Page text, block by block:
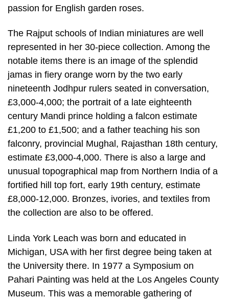
passion for English garden roses.
The Rajput schools of Indian miniatures are well
represented in her 30-piece collection. Among the
notable items there is an image of the splendid
jamas in fiery orange worn by the two early
nineteenth Jodhpur rulers seated in conversation,
£3,000-4,000; the portrait of a late eighteenth
century Mandi prince holding a falcon estimate
£1,200 to £1,500; and a father teaching his son
falconry, provincial Mughal, Rajasthan 18th century,
estimate £3,000-4,000. There is also a large and
unusual topographical map from Northern India of a
fortified hill top fort, early 19th century, estimate
£8,000-12,000. Bronzes, ivories, and textiles from
the collection are also to be offered.
Linda York Leach was born and educated in
Michigan, USA with her first degree being taken at
the University there. In 1977 a Symposium on
Pahari Painting was held at the Los Angeles County
Museum. This was a memorable gathering of